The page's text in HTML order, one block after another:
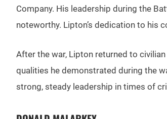
Company. His leadership during the
noteworthy. Lipton’s dedication to his
After the war, Lipton returned to
qualities he demonstrated during the
strong, steady leadership in times of